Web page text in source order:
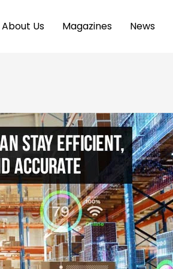
About Us Magazines News